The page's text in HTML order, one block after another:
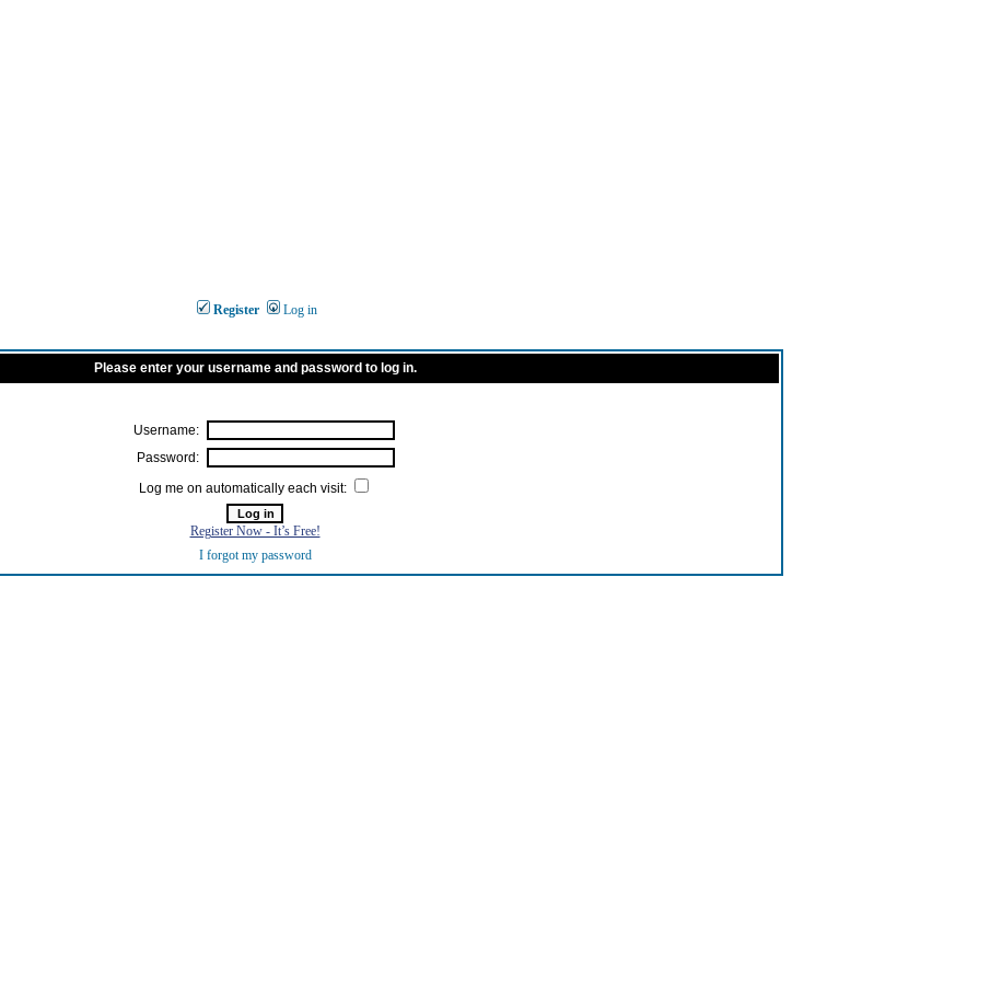
Register Log in
Please enter your username and password to log in.
Username:
Password:
Log me on automatically each visit:
Register Now - It’s Free!
I forgot my password